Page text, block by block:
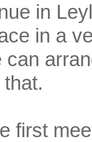
in
in a
can
first